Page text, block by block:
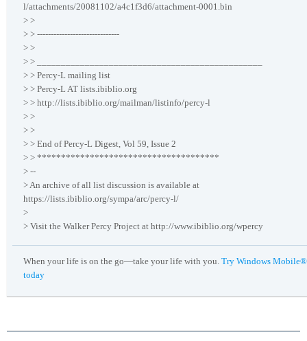
l/attachments/20081102/a4c1f3d6/attachment-0001.bin
> >
> > ------------------------------
> >
> > _______________________________________________
> > Percy-L mailing list
> > Percy-L AT lists.ibiblio.org
> > http://lists.ibiblio.org/mailman/listinfo/percy-l
> >
> >
> > End of Percy-L Digest, Vol 59, Issue 2
> > **************************************
> --
> An archive of all list discussion is available at
https://lists.ibiblio.org/sympa/arc/percy-l/
>
> Visit the Walker Percy Project at http://www.ibiblio.org/wpercy
When your life is on the go—take your life with you. Try Windows Mobile®
today